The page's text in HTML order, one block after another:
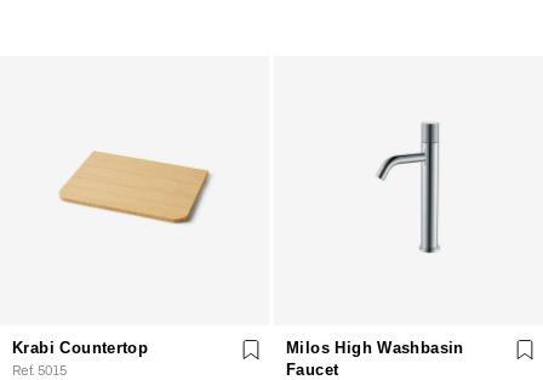
Krabi Countertop
Ref. 5015
Milos High Washbasin
Faucet